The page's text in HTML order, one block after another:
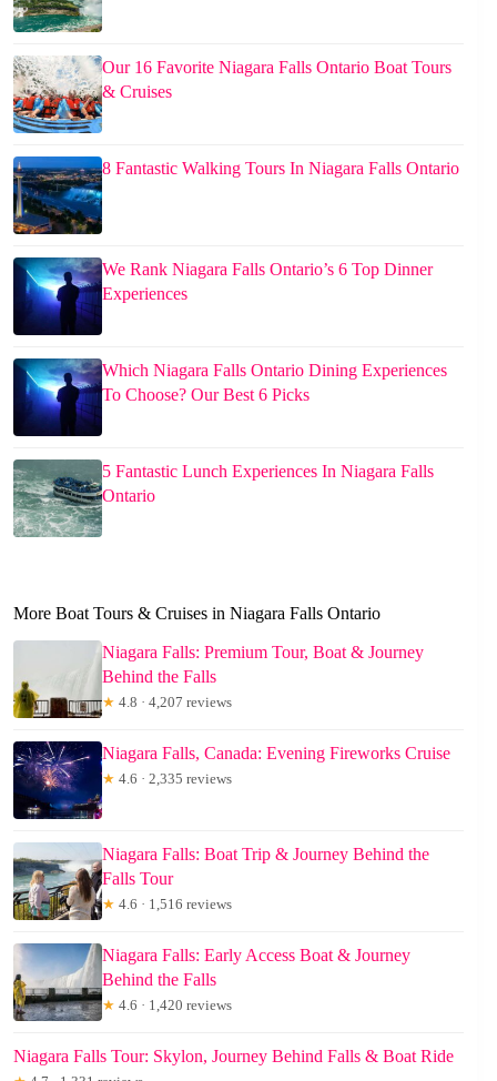
Our 16 Favorite Niagara Falls Ontario Boat Tours
& Cruises
8 Fantastic Walking Tours In Niagara Falls Ontario
We Rank Niagara Falls Ontario’s 6 Top Dinner
Experiences
Which Niagara Falls Ontario Dining Experiences
To Choose? Our Best 6 Picks
5 Fantastic Lunch Experiences In Niagara Falls
Ontario
More Boat Tours & Cruises in Niagara Falls Ontario
Niagara Falls: Premium Tour, Boat & Journey
Behind the Falls
★ 4.8 · 4,207 reviews
Niagara Falls, Canada: Evening Fireworks Cruise
★ 4.6 · 2,335 reviews
Niagara Falls: Boat Trip & Journey Behind the
Falls Tour
★ 4.6 · 1,516 reviews
Niagara Falls: Early Access Boat & Journey
Behind the Falls
★ 4.6 · 1,420 reviews
Niagara Falls Tour: Skylon, Journey Behind Falls & Boat Ride